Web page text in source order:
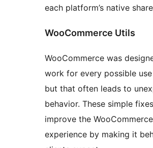
each platform’s native
WooCommerce Utils
WooCommerce was
work for every possible use
but that often leads to
behavior. These simple
improve the
experience by making it